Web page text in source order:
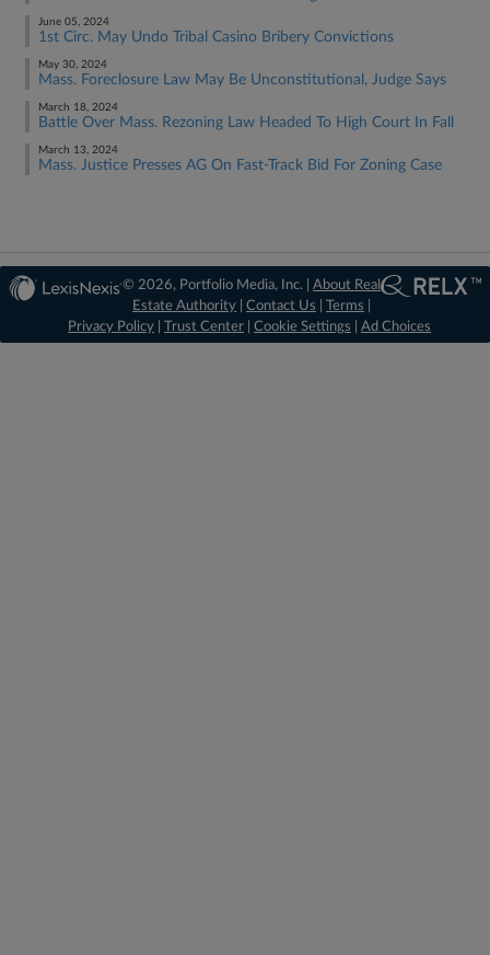
June 05, 2024
1st Circ. May Undo Tribal Casino Bribery Convictions
May 30, 2024
Mass. Foreclosure Law May Be Unconstitutional, Judge Says
March 18, 2024
Battle Over Mass. Rezoning Law Headed To High Court In Fall
March 13, 2024
Mass. Justice Presses AG On Fast-Track Bid For Zoning Case
© 2026, Portfolio Media, Inc. |About Real
Estate Authority |Contact Us |Terms
Privacy Policy
Trust Center Cookie Settings Ad Choices